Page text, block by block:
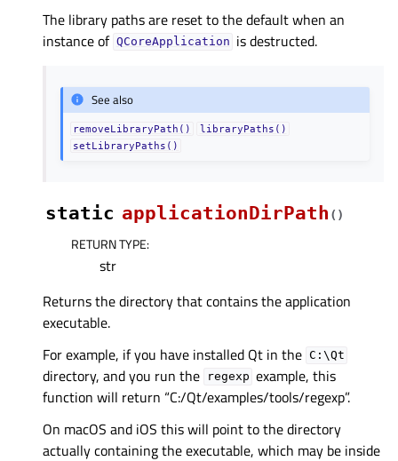
The library paths are reset to the default when an
instance of QCoreApplication is destructed.
See also
removeLibraryPath()
libraryPaths()
setLibraryPaths()
static applicationDirPath ( )
RETURN TYPE:
str
Returns the directory that contains the application
executable.
For example, if you have installed Qt in the C:\Qt
directory, and you run the regexp example, this
function will return “C:/Qt/examples/tools/regexp”.
On macOS and iOS this will point to the directory
actually containing the executable, which may be inside